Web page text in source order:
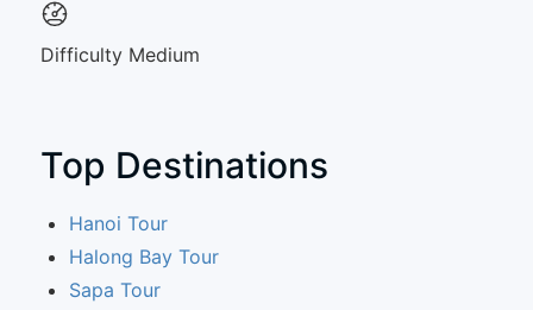
Difficulty Medium
Top Destinations
Hanoi Tour
Halong Bay Tour
Sapa Tour